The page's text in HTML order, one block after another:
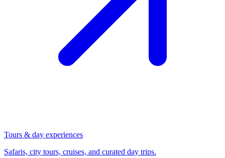
Tours & day experiences
Safaris, city tours, cruises, and curated day trips.